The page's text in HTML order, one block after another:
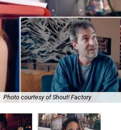
Photo courtesy of Shout! Factory